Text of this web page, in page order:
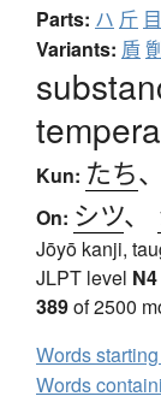
Parts: ハ 斤 目
Variants: 貭
Kun: たち、
On: シツ、
Jōyō kanji,
JLPT level N4
389of 2500
Words
Words